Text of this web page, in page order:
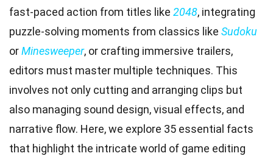
fast-paced action from titles like 2048, integrating
puzzle-solving moments from classics like Sudoku
orMinesweeper, or crafting immersive trailers,
editors must master multiple techniques. This
involves not only cutting and arranging clips but
also managing sound design, visual effects, and
narrative flow. Here, we explore 35 essential facts
that highlight the intricate world of game editing